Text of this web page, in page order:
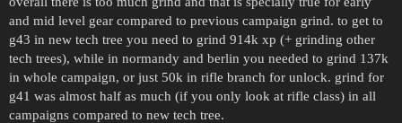
and mid level gear compared to previous campaign grind. to get to
g43 in new tech tree you need to grind 914k xp (+ grinding other
tech trees), while in normandy and berlin you needed to grind 137k
in whole campaign, or just 50k in rifle branch for unlock. grind for
g41 was almost half as much (if you only look at rifle class) in all
campaigns compared to new tech tree.